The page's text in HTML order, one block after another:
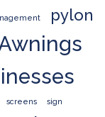
pylon
screens sign